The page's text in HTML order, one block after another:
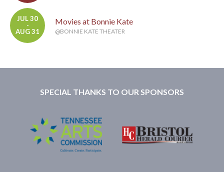
JUL 30
-
AUG 31
Movies at Bonnie Kate
@BONNIE KATE THEATER
SPECIAL THANKS TO OUR SPONSORS